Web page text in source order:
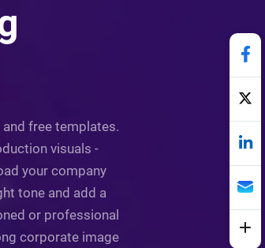
free templates.
visuals -
your company
tone and add a
or professional
corporate image